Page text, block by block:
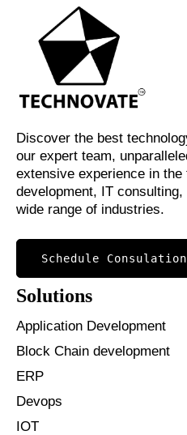
Discover the best
our expert team,
extensive experience in
development, IT
wide range of industries.
Schedule Consulation
Solutions
Application Development
Block Chain development
ERP
Devops
IOT